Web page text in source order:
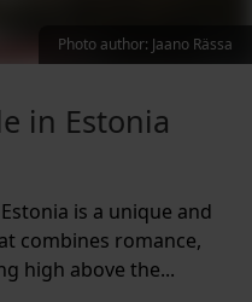
in Estonia
is a unique and
combines romance,
high above the...
Photo author: Jaano Rässa